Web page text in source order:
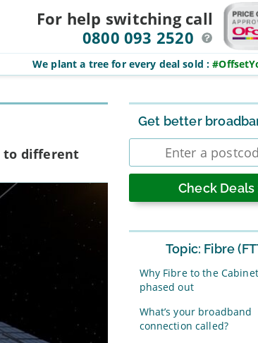
For help switching call
0800 093 2520
We plant a tree for every deal sold :
to different
Sidebar
Get better
Enter
postcode
Topic: Fibre
Why Fibre to the
phased out
What’s your broadband
connection called?